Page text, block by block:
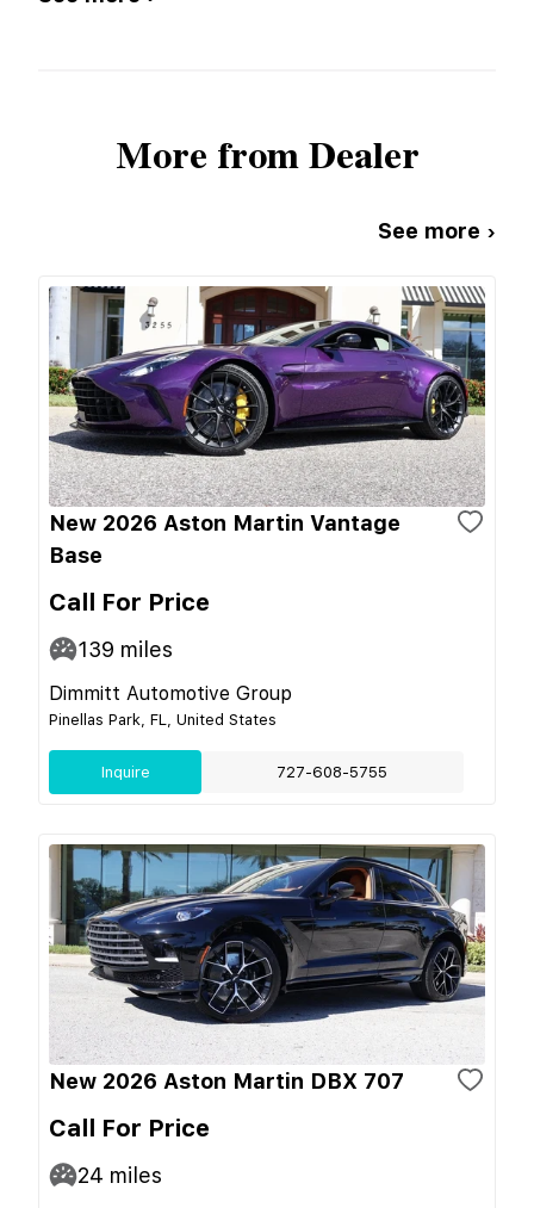
More from Dealer
See more ›
New 2026 Aston Martin Vantage
Base
Call For Price
139 miles
Dimmitt Automotive Group
Pinellas Park, FL, United States
Inquire 727-608-5755
New 2026 Aston Martin DBX 707
Call For Price
24 miles